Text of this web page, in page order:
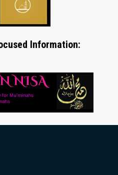
Information: